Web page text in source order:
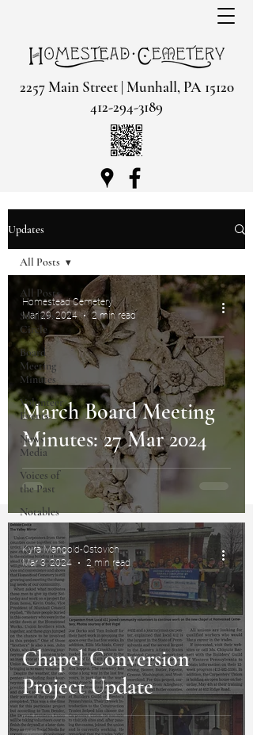
2257 Main Street | Munhall, PA 15120
412-294-3189
Updates
All Posts
Soldiers
Circle
Board
Meeting
Minutes
Volunteer
Events
News
Media
Voices of
the Past
Notables
All Posts
March Board Meeting
Minutes: 27 Mar 2024
Homestead Cemetery
Mar 29, 2024
2 min read
Chapel Conversion
Project Update
Kyra Mangold-Ostovich
Mar 3, 2024
2 min read